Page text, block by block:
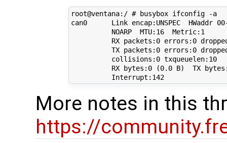
root@ventana:/ # busybox ifconfig -a
can0      Link encap:UNSPEC  HWaddr
          NOARP  MTU:16  Metric:1
RX packets:0 errors:0
TX packets:0 errors:0
          collisions:0 txqueuelen:10
RX bytes:0 (0.0 B)  TX
More notes in this
https://